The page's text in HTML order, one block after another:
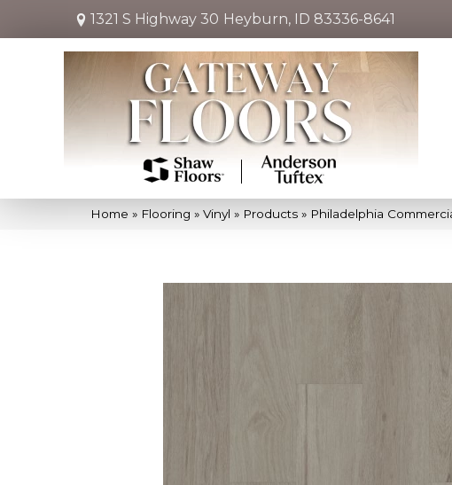
1321 S Highway 30 Heyburn, ID 83336-8641
Home » Flooring » Vinyl » Products » Philadelphia